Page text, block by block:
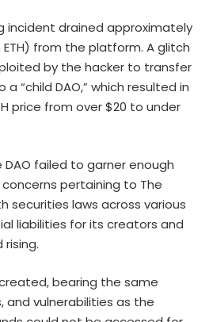
incident drained approximately
ETH) from the platform. A glitch
by the hacker to transfer
a “child DAO,” which resulted in
price from over $20 to under
failed to garner enough
pertaining to The
securities laws across various
liabilities for its creators and
bearing the same
and vulnerabilities as the